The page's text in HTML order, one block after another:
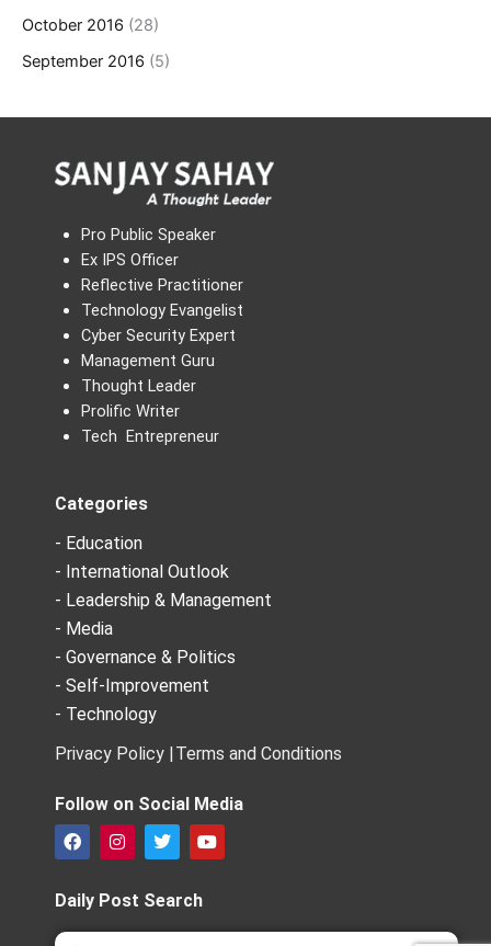
October 2016 (28)
September 2016 (5)
Pro Public Speaker
Ex IPS Officer
Reflective Practitioner
Technology Evangelist
Cyber Security Expert
Management Guru
Thought Leader
Prolific Writer
Tech Entrepreneur
Categories
- Education
- International Outlook
- Leadership & Management
- Media
- Governance & Politics
- Self-Improvement
- Technology
Privacy Policy | Terms and Conditions
Follow on Social Media
F
a
e
b
o
I
n
t
a
g
T
w
t
t
e
Y
o
b
Daily Post Search